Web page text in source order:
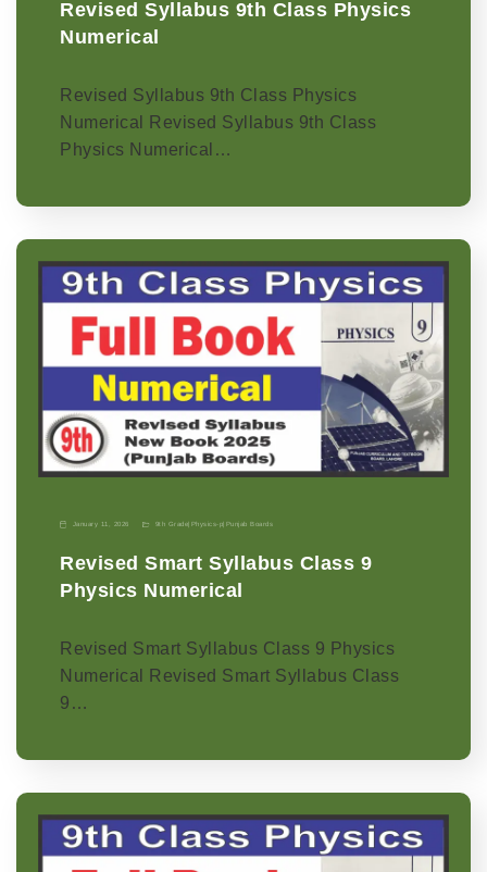
Revised Syllabus 9th Class Physics
Numerical
Revised Syllabus 9th Class Physics
Numerical Revised Syllabus 9th Class
Physics Numerical…
January 11, 2026 9th Grade Physics-p Punjab Boards
Revised Smart Syllabus Class 9
Physics Numerical
Revised Smart Syllabus Class 9 Physics
Numerical Revised Smart Syllabus Class
9…